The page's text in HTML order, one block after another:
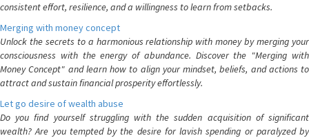
consistent effort, resilience, and a willingness to learn from setbacks.
Merging with money concept
Unlock the secrets to a harmonious relationship with money by merging your
consciousness with the energy of abundance. Discover the "Merging with
Money Concept" and learn how to align your mindset, beliefs, and actions to
attract and sustain financial prosperity effortlessly.
Let go desire of wealth abuse
Do you find yourself struggling with the sudden acquisition of significant
wealth? Are you tempted by the desire for lavish spending or paralyzed by